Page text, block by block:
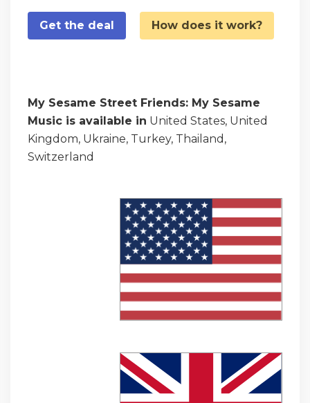
Get the deal How does it work?
My Sesame Street Friends: My Sesame
Music is available in United States, United
Kingdom, Ukraine, Turkey, Thailand,
Switzerland